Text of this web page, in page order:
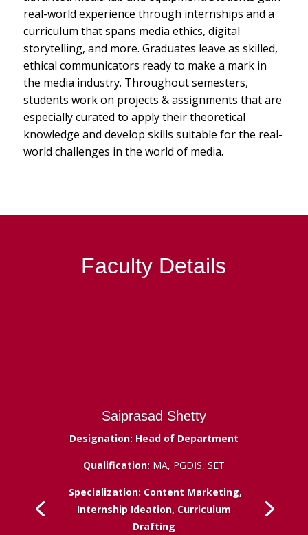
real-world experience through internships and a
curriculum that spans media ethics, digital
storytelling, and more. Graduates leave as skilled,
ethical communicators ready to make a mark in
the media industry. Throughout semesters,
students work on projects & assignments that are
especially curated to apply their theoretical
knowledge and develop skills suitable for the real-
world challenges in the world of media.
Faculty Details
Saiprasad Shetty
Designation: Head of Department
Qualification: MA, PGDIS, SET
Specialization: Content Marketing,
Internship Ideation, Curriculum
Drafting